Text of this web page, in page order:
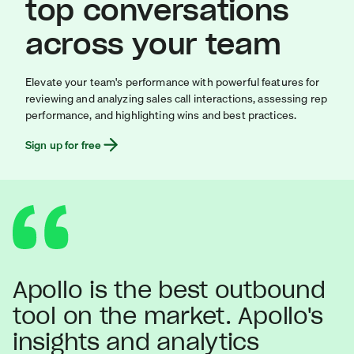
top conversations
across your team
Elevate your team's performance with powerful features for
reviewing and analyzing sales call interactions, assessing rep
performance, and highlighting wins and best practices.
Sign up for free
Apollo is the best outbound
tool on the market. Apollo's
insights and analytics